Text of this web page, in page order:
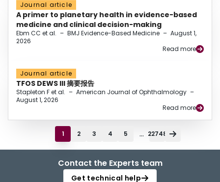
Journal article
A primer to planetary health in evidence-based
medicine and clinical decision-making
Ebm CC et al. – BMJ Evidence-Based Medicine – August 1,
2026
Read more
Journal article
TFOS DEWS III 摘要报告
Stapleton F et al. – American Journal of Ophthalmology –
August 1, 2026
Read more
1 2 3 4 5 ... 22748
Contact the Experts team
Get technical help